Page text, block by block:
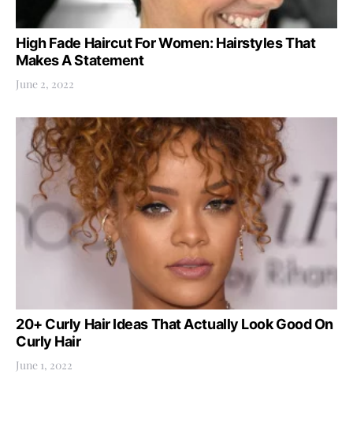
High Fade Haircut For Women: Hairstyles That
Makes A Statement
June 2, 2022
20+ Curly Hair Ideas That Actually Look Good On
Curly Hair
June 1, 2022